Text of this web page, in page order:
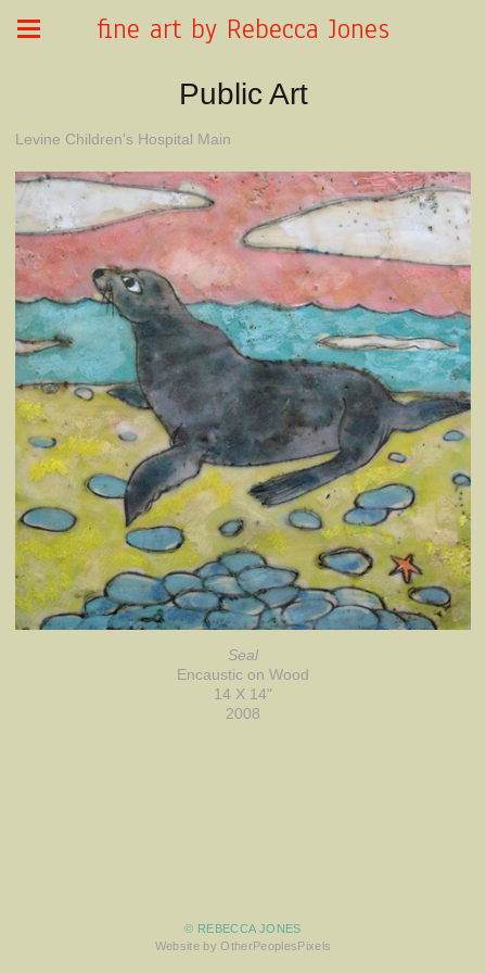
fine art by Rebecca Jones
Public Art
Levine Children's Hospital Main
Seal
Encaustic on Wood
14 X 14"
2008
© REBECCA JONES
Website by OtherPeoplesPixels